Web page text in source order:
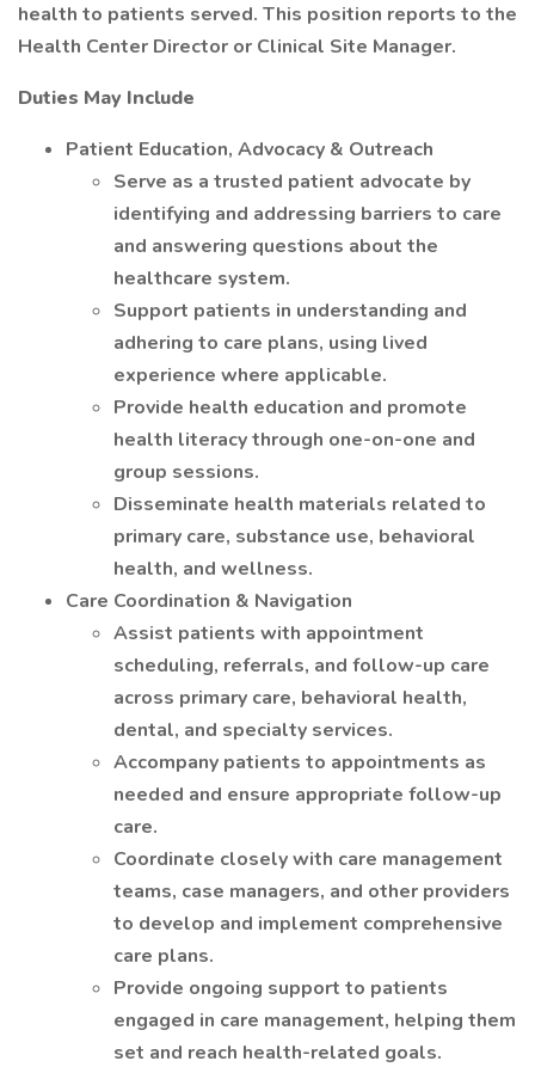
health to patients served. This position reports to the
Health Center Director or Clinical Site Manager.
Duties May Include
Patient Education, Advocacy & Outreach
Serve as a trusted patient advocate by
identifying and addressing barriers to care
and answering questions about the
healthcare system.
Support patients in understanding and
adhering to care plans, using lived
experience where applicable.
Provide health education and promote
health literacy through one-on-one and
group sessions.
Disseminate health materials related to
primary care, substance use, behavioral
health, and wellness.
Care Coordination & Navigation
Assist patients with appointment
scheduling, referrals, and follow-up care
across primary care, behavioral health,
dental, and specialty services.
Accompany patients to appointments as
needed and ensure appropriate follow-up
care.
Coordinate closely with care management
teams, case managers, and other providers
to develop and implement comprehensive
care plans.
Provide ongoing support to patients
engaged in care management, helping them
set and reach health-related goals.